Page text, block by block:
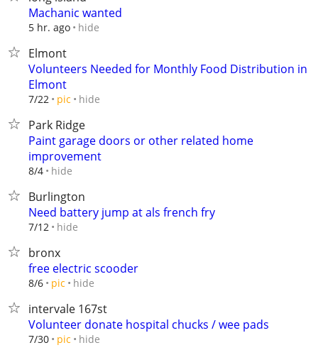
Machanic wanted
5 hr. ago hide
Elmont
Volunteers Needed for Monthly Food Distribution in
Elmont
7/22 pic hide
Park Ridge
Paint garage doors or other related home
improvement
8/4 hide
Burlington
Need battery jump at als french fry
7/12 hide
bronx
free electric scooder
8/6 pic hide
intervale 167st
Volunteer donate hospital chucks / wee pads
7/30 pic hide